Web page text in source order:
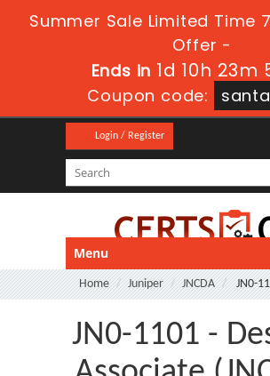
Summer Sale Limited Time
Offer -
Ends in 1d 10h 23m
Coupon code:
Login / Register
Menu
Home Juniper JNCDA JN0-
JN0-1101 -